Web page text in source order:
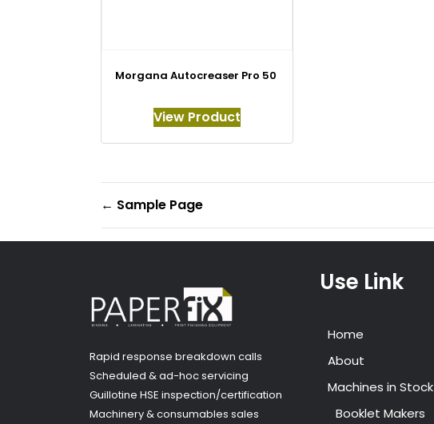
Morgana Autocreaser Pro 50
View Product
← Sample Page
Rapid response breakdown calls
Scheduled & ad-hoc servicing
Guillotine HSE inspection/certification
Machinery & consumables sales
Use Link
Home
About
Machines in Stock
Booklet Makers